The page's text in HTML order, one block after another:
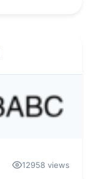
12958 views